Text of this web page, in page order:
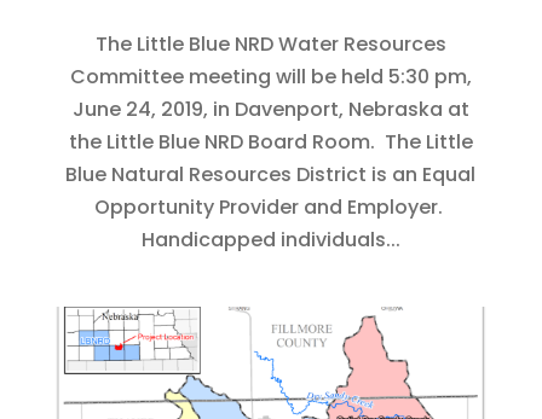
The Little Blue NRD Water Resources
Committee meeting will be held 5:30 pm,
June 24, 2019, in Davenport, Nebraska at
the Little Blue NRD Board Room. The Little
Blue Natural Resources District is an Equal
Opportunity Provider and Employer.
Handicapped individuals...